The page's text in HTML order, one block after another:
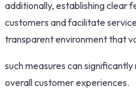
additionally, establishing clear
customers and facilitate
transparent environment that
such measures can
overall customer experiences.